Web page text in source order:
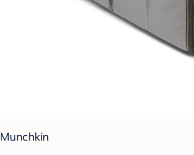
Munchkin